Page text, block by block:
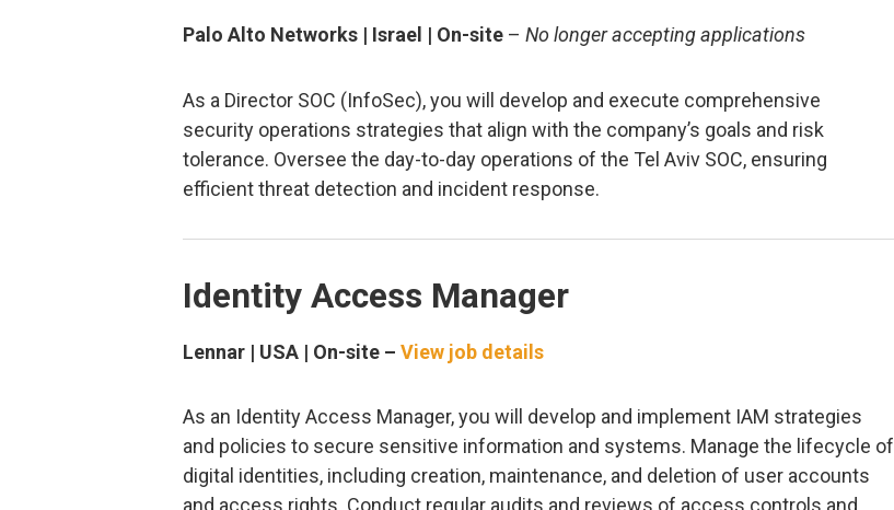
Palo Alto Networks | Israel | On-site – No longer accepting applications
As a Director SOC (InfoSec), you will develop and execute comprehensive
security operations strategies that align with the company’s goals and risk
tolerance. Oversee the day-to-day operations of the Tel Aviv SOC, ensuring
efficient threat detection and incident response.
Identity Access Manager
Lennar | USA | On-site – View job details
As an Identity Access Manager, you will develop and implement IAM strategies
and policies to secure sensitive information and systems. Manage the lifecycle of
digital identities, including creation, maintenance, and deletion of user accounts